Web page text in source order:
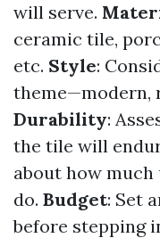
will serve.
ceramic tile,
etc. Style:
theme—modern,
Durability:
the tile will
about how
do. Budget: Set
before stepping